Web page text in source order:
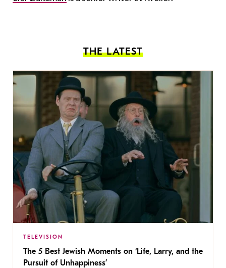
THE LATEST
TELEVISION
The 5 Best Jewish Moments on ‘Life, Larry, and the
Pursuit of Unhappiness’